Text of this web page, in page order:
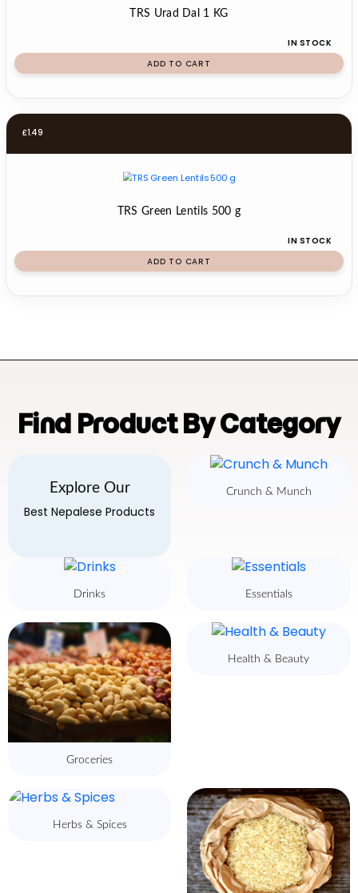
TRS Urad Dal 1 KG
IN STOCK
ADD TO CART
£1.49
TRS Green Lentils 500 g
IN STOCK
ADD TO CART
Find Product By Category
Explore Our
Best Nepalese Products
Crunch & Munch
Drinks Essentials
Groceries
Health & Beauty
Herbs & Spices